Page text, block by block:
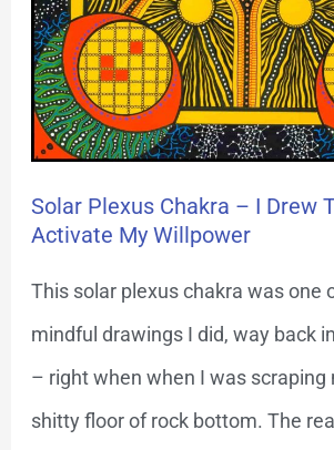
Solar Plexus Chakra – I Drew
Activate My Willpower
This solar plexus chakra was one
mindful drawings I did, way back
– right when when I was scraping
shitty floor of rock bottom. The